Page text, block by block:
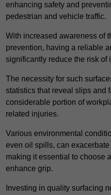
enhancing safety and
pedestrian and vehicle traffic.
With increased awareness of
prevention, having a reliable
significantly reduce the risk of
The necessity for such
statistics that reveal slips and
considerable portion of
related injuries.
Various environmental
even oil spills, can
making it essential to choose
enhance grip.
Investing in quality surfacing